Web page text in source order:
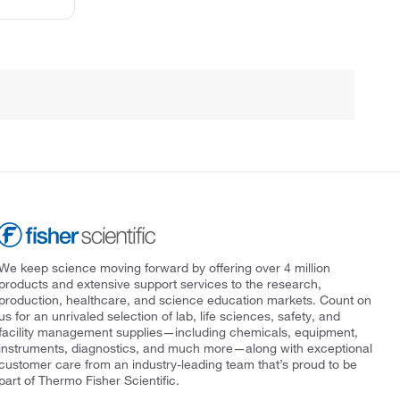
keep science moving forward by offering over 4 million
and extensive support services to the research,
healthcare, and science education markets. Count on
for an unrivaled selection of lab, life sciences, safety, and
management supplies—including chemicals, equipment,
diagnostics, and much more—along with exceptional
care from an industry-leading team that’s proud to be
of Thermo Fisher Scientific.